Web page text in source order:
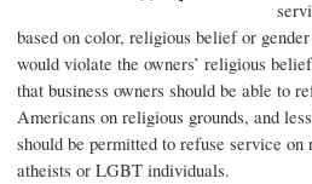
based on color, religious belief or
would violate the owners’ religious
that business owners should be able to
Americans on religious grounds, and
should be permitted to refuse service on
atheists or LGBT individuals.